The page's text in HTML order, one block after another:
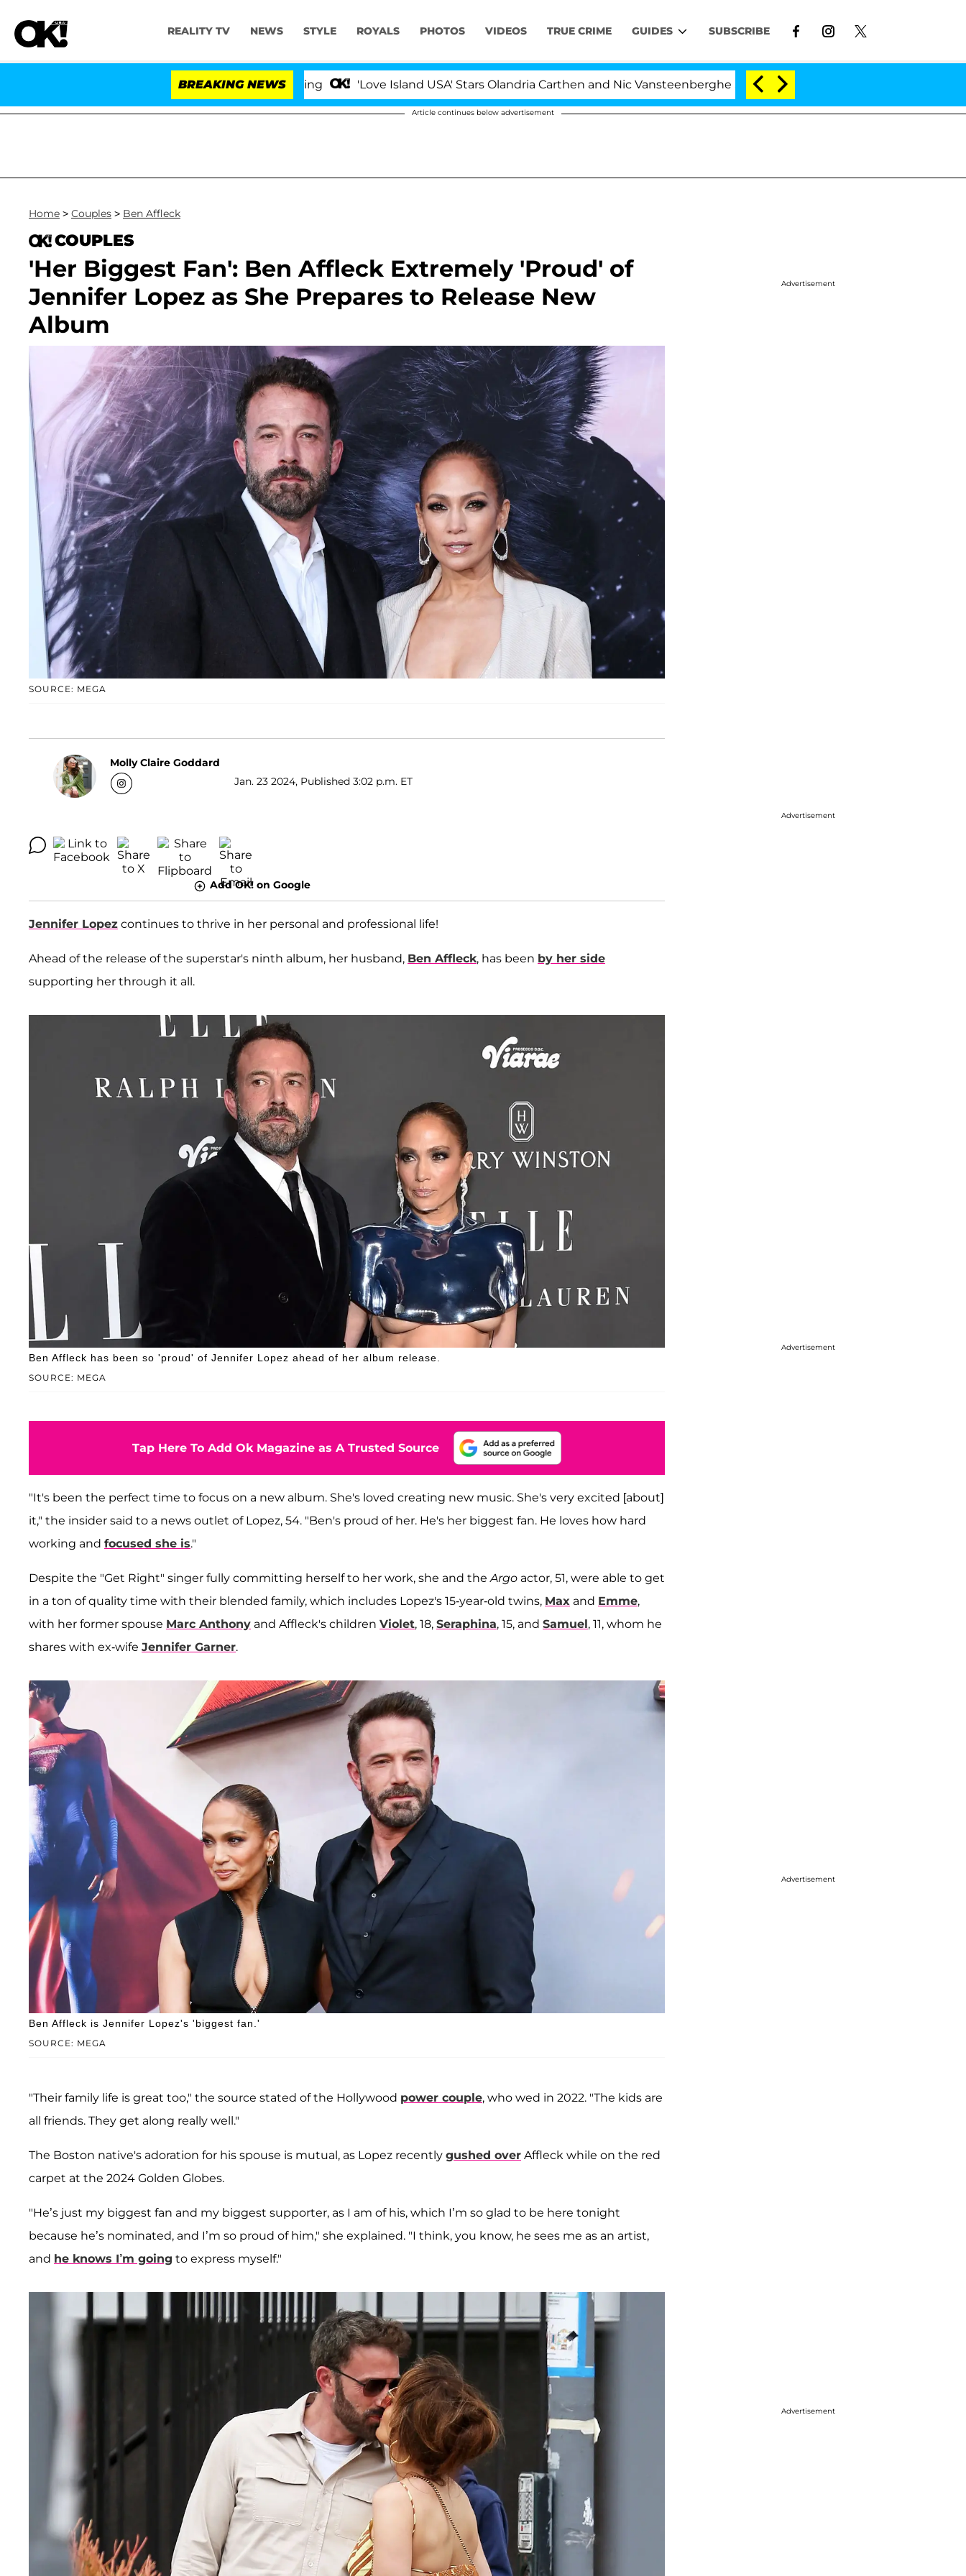
REALITY TV NEWS STYLE ROYALS PHOTOS VIDEOS TRUE CRIME GUIDES SUBSCRIBE
BREAKING NEWS 'Love Island USA' Stars Olandria Carthen and Nic Vansteenberghe Split 1 Year After Meeting on the Reality Show
Article continues below advertisement
Home > Couples > Ben Affleck
COUPLES
'Her Biggest Fan': Ben Affleck Extremely 'Proud' of
Jennifer Lopez as She Prepares to Release New
Album
SOURCE: MEGA
Molly Claire Goddard
Jan. 23 2024, Published 3:02 p.m. ET
Add OK! on Google
Jennifer Lopez continues to thrive in her personal and professional life!
Ahead of the release of the superstar's ninth album, her husband, Ben Affleck, has been by her side
supporting her through it all.
SOURCE: MEGA
Ben Affleck has been so 'proud' of Jennifer Lopez ahead of her album release.
Tap Here To Add Ok Magazine as A Trusted Source
"It's been the perfect time to focus on a new album. She's loved creating new music. She's very excited [about]
it," the insider said to a news outlet of Lopez, 54. "Ben's proud of her. He's her biggest fan. He loves how hard
working and focused she is."
Despite the "Get Right" singer fully committing herself to her work, she and theArgo actor, 51, were able to get
in a ton of quality time with their blended family, which includes Lopez's 15-year-old twins, Max and Emme,
with her former spouse Marc Anthony and Affleck's children Violet, 18, Seraphina, 15, and Samuel, 11, whom he
shares with ex-wife Jennifer Garner.
SOURCE: MEGA
Ben Affleck is Jennifer Lopez's 'biggest fan.'
"Their family life is great too," the source stated of the Hollywood power couple, who wed in 2022. "The kids are
all friends. They get along really well."
The Boston native's adoration for his spouse is mutual, as Lopez recently gushed over Affleck while on the red
carpet at the 2024 Golden Globes.
"He’s just my biggest fan and my biggest supporter, as I am of his, which I’m so glad to be here tonight
because he’s nominated, and I’m so proud of him," she explained. "I think, you know, he sees me as an artist,
and he knows I’m going to express myself."
Advertisement
Advertisement
Advertisement
Advertisement
Advertisement